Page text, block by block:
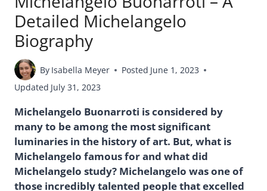
Detailed Michelangelo
Biography
By Isabella Meyer Posted June 1, 2023
Updated July 31, 2023
Michelangelo Buonarroti is considered by
many to be among the most significant
luminaries in the history of art. But, what is
Michelangelo famous for and what did
Michelangelo study? Michelangelo was one of
those incredibly talented people that excelled